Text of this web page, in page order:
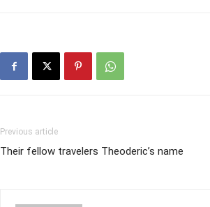
Previous article
Their fellow travelers Theoderic’s name